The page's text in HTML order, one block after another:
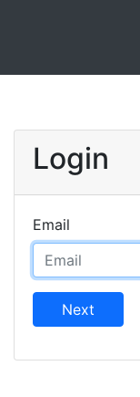
Login
Email
Next